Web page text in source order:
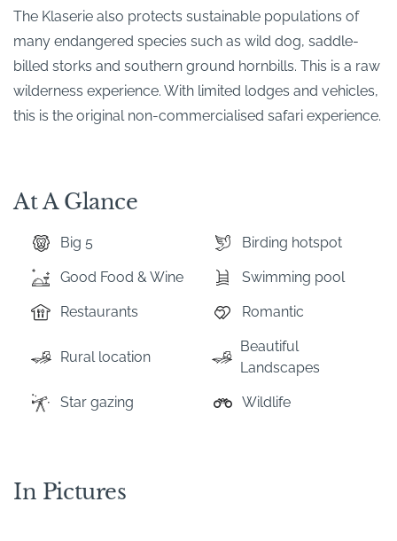
The Klaserie also protects sustainable populations of
many endangered species such as wild dog, saddle-
billed storks and southern ground hornbills. This is a raw
wilderness experience. With limited lodges and vehicles,
this is the original non-commercialised safari experience.
At A Glance
Big 5 Birding hotspot
Good Food & Wine Swimming pool
Restaurants Romantic
Rural location
Beautiful
Landscapes
Star gazing Wildlife
In Pictures